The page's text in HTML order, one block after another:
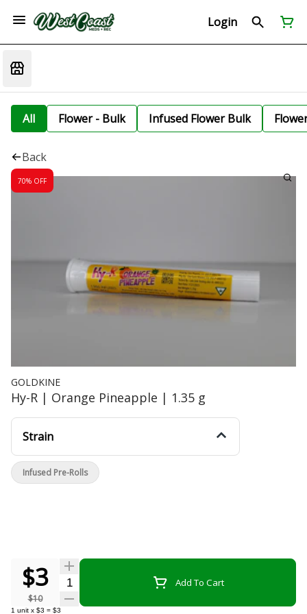
Login
All Flower - Bulk Infused Flower Bulk
Back
70% OFF
GOLDKINE
Hy-R | Orange Pineapple | 1.35 g
Strain
$3
$10
Quantity Selector Add To Cart
1 unit x $3 = $3
Infused Pre-Rolls